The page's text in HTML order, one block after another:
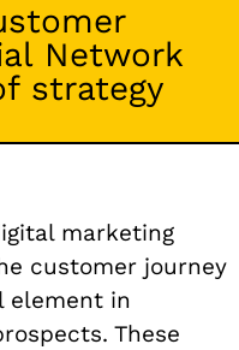
Network
strategy
marketing
customer journey
element in
These